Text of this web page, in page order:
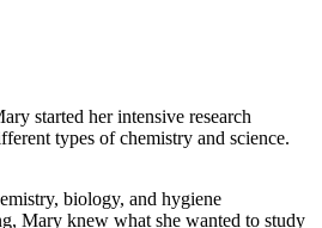
started her intensive research
types of chemistry and science.
biology, and hygiene
Mary knew what she wanted to study